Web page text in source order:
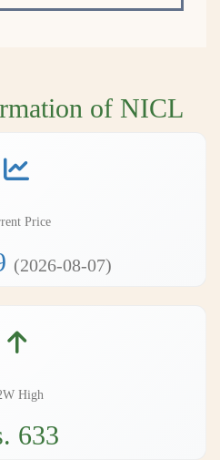
of NICL
Price
(2026-08-07)
High
633